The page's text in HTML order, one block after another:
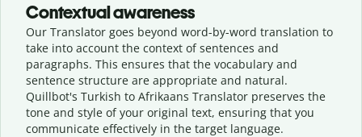
Contextual awareness
Our Translator goes beyond word-by-word translation to
take into account the context of sentences and
paragraphs. This ensures that the vocabulary and
sentence structure are appropriate and natural.
Quillbot's Turkish to Afrikaans Translator preserves the
tone and style of your original text, ensuring that you
communicate effectively in the target language.